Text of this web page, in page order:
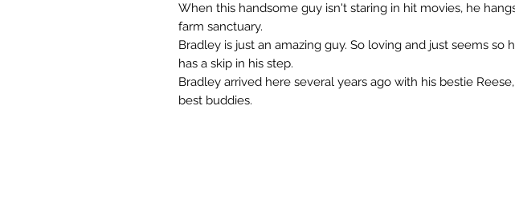
When this handsome guy isn't staring in hit movies, he
farm sanctuary.
Bradley is just an amazing guy. So loving and just seems so
has a skip in his step.
Bradley arrived here several years ago with his bestie
best buddies.